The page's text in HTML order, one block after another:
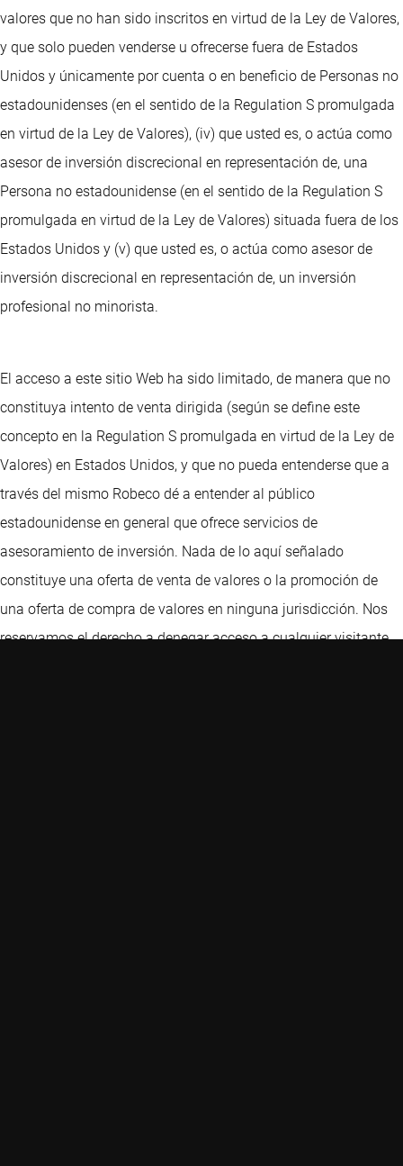
valores que no han sido inscritos en virtud de la Ley de Valores,
y que solo pueden venderse u ofrecerse fuera de Estados
Unidos y únicamente por cuenta o en beneficio de Personas no
estadounidenses (en el sentido de la Regulation S promulgada
en virtud de la Ley de Valores), (iv) que usted es, o actúa como
asesor de inversión discrecional en representación de, una
Persona no estadounidense (en el sentido de la Regulation S
promulgada en virtud de la Ley de Valores) situada fuera de los
Estados Unidos y (v) que usted es, o actúa como asesor de
inversión discrecional en representación de, un inversión
profesional no minorista.
El acceso a este sitio Web ha sido limitado, de manera que no
constituya intento de venta dirigida (según se define este
concepto en la Regulation S promulgada en virtud de la Ley de
Valores) en Estados Unidos, y que no pueda entenderse que a
través del mismo Robeco dé a entender al público
estadounidense en general que ofrece servicios de
asesoramiento de inversión. Nada de lo aquí señalado
constituye una oferta de venta de valores o la promoción de
una oferta de compra de valores en ninguna jurisdicción. Nos
reservamos el derecho a denegar acceso a cualquier visitante,